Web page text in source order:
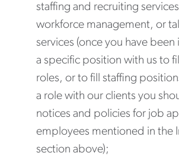
staffing and recruiting
workforce management, or
services (once you have
a specific position with us to
roles, or to fill staffing
a role with our clients you
notices and policies for job
employees mentioned in the
section above);